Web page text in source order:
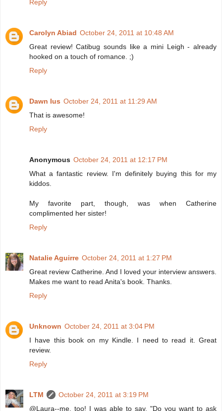
Reply
Carolyn Abiad October 24, 2011 at 10:48 AM
Great review! Catibug sounds like a mini Leigh - already
hooked on a touch of romance. ;)
Reply
Dawn Ius October 24, 2011 at 11:29 AM
That is awesome!
Reply
Anonymous October 24, 2011 at 12:17 PM
What a fantastic review. I'm definitely buying this for my
kiddos.
My favorite part, though, was when Catherine
complimented her sister!
Reply
Natalie Aguirre October 24, 2011 at 1:27 PM
Great review Catherine. And I loved your interview answers.
Makes me want to read Anita's book. Thanks.
Reply
Unknown October 24, 2011 at 3:04 PM
I have this book on my Kindle. I need to read it. Great
review.
Reply
LTM
October 24, 2011 at 3:19 PM
@Laura--me, too! I was able to say, "Do you want to ask